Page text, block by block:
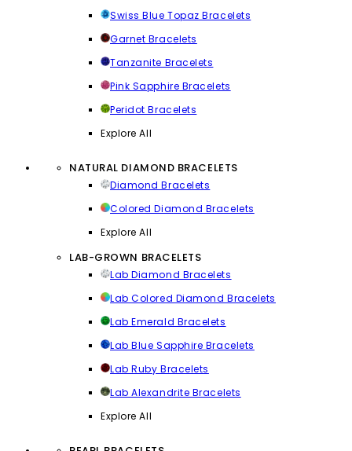
Swiss Blue Topaz Bracelets
Garnet Bracelets
Tanzanite Bracelets
Pink Sapphire Bracelets
Peridot Bracelets
Explore All
NATURAL DIAMOND BRACELETS
Diamond Bracelets
Colored Diamond Bracelets
Explore All
LAB-GROWN BRACELETS
Lab Diamond Bracelets
Lab Colored Diamond Bracelets
Lab Emerald Bracelets
Lab Blue Sapphire Bracelets
Lab Ruby Bracelets
Lab Alexandrite Bracelets
Explore All